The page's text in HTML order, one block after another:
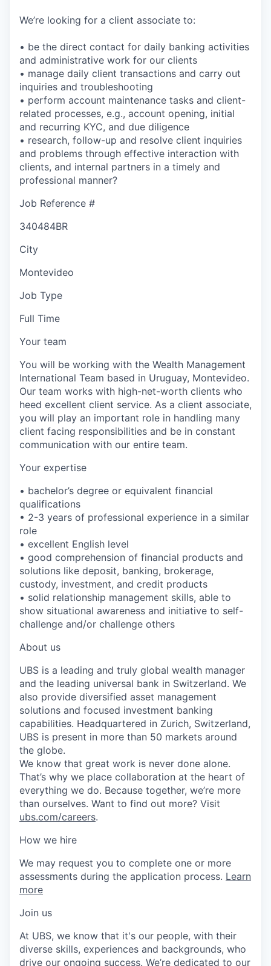
We’re looking for a client associate to:
• be the direct contact for daily banking activities
and administrative work for our clients
• manage daily client transactions and carry out
inquiries and troubleshooting
• perform account maintenance tasks and client-
related processes, e.g., account opening, initial
and recurring KYC, and due diligence
• research, follow-up and resolve client inquiries
and problems through effective interaction with
clients, and internal partners in a timely and
professional manner?
Job Reference #
340484BR
City
Montevideo
Job Type
Full Time
Your team
You will be working with the Wealth Management
International Team based in Uruguay, Montevideo.
Our team works with high-net-worth clients who
heed excellent client service. As a client associate,
you will play an important role in handling many
client facing responsibilities and be in constant
communication with our entire team.
Your expertise
• bachelor’s degree or equivalent financial
qualifications
• 2-3 years of professional experience in a similar
role
• excellent English level
• good comprehension of financial products and
solutions like deposit, banking, brokerage,
custody, investment, and credit products
• solid relationship management skills, able to
show situational awareness and initiative to self-
challenge and/or challenge others
About us
UBS is a leading and truly global wealth manager
and the leading universal bank in Switzerland. We
also provide diversified asset management
solutions and focused investment banking
capabilities. Headquartered in Zurich, Switzerland,
UBS is present in more than 50 markets around
the globe.
We know that great work is never done alone.
That’s why we place collaboration at the heart of
everything we do. Because together, we’re more
than ourselves. Want to find out more? Visit
ubs.com/careers.
How we hire
We may request you to complete one or more
assessments during the application process. Learn
more
Join us
At UBS, we know that it's our people, with their
diverse skills, experiences and backgrounds, who
drive our ongoing success. We’re dedicated to our